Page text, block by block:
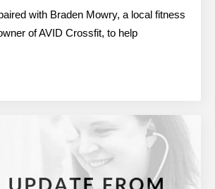
with Braden Mowry, a local fitness
of AVID Crossfit, to help